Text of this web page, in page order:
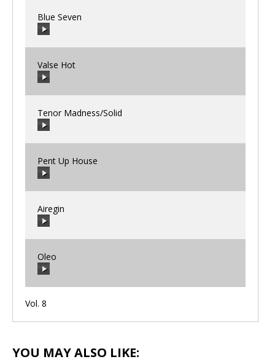
00:00
Blue Seven
00:00
Valse Hot
00:00
Tenor Madness/Solid
00:00
Pent Up House
00:00
Airegin
00:00
Oleo
00:00/00:00
Vol. 8
YOU MAY ALSO LIKE: